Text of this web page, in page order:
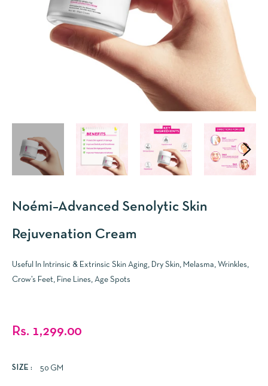
Noémi–Advanced Senolytic Skin
Rejuvenation Cream
Useful In Intrinsic & Extrinsic Skin Aging, Dry Skin, Melasma, Wrinkles,
Crow’s Feet, Fine Lines, Age Spots
Regular
Rs. 1,299.00
SIZE : 50 GM